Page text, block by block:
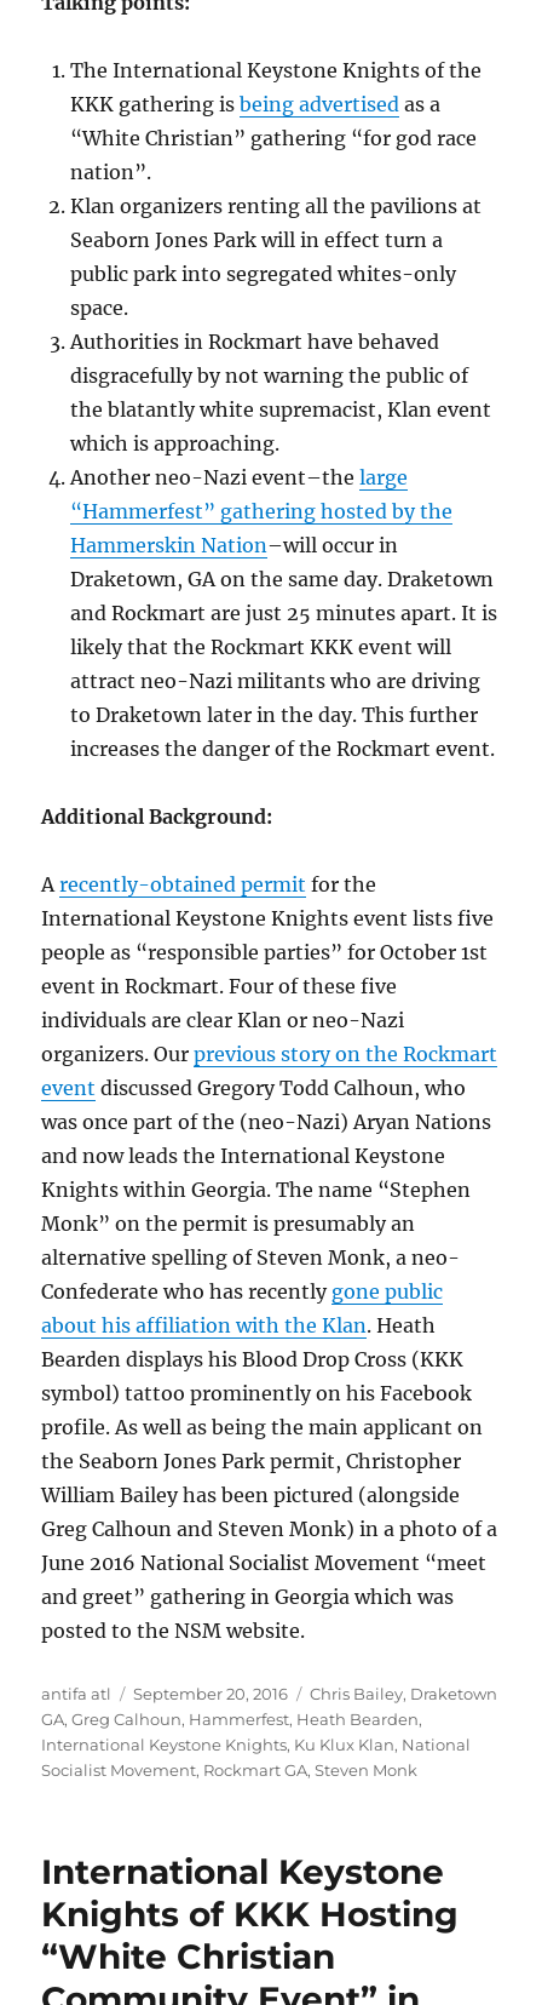
The International Keystone Knights of the
KKK gathering isbeing advertised as a
“White Christian” gathering “for god race
nation”.
Klan organizers renting all the pavilions at
Seaborn Jones Park will in effect turn a
public park into segregated whites-only
space.
Authorities in Rockmart have behaved
disgracefully by not warning the public of
the blatantly white supremacist, Klan event
which is approaching.
Another neo-Nazi event–thelarge
“Hammerfest” gathering hosted by the
Hammerskin Nation–will occur in
Draketown, GA on the same day. Draketown
and Rockmart are just 25 minutes apart. It is
likely that the Rockmart KKK event will
attract neo-Nazi militants who are driving
to Draketown later in the day. This further
increases the danger of the Rockmart event.
Additional Background:
Arecently-obtained permit for the
International Keystone Knights event lists five
people as “responsible parties” for October 1st
event in Rockmart. Four of these five
individuals are clear Klan or neo-Nazi
organizers. Ourprevious story on the Rockmart
event discussed Gregory Todd Calhoun, who
was once part of the (neo-Nazi) Aryan Nations
and now leads the International Keystone
Knights within Georgia. The name “Stephen
Monk” on the permit is presumably an
alternative spelling of Steven Monk, a neo-
Confederate who has recently gone public
about his affiliation with the Klan. Heath
Bearden displays his Blood Drop Cross (KKK
symbol) tattoo prominently on his Facebook
profile. As well as being the main applicant on
the Seaborn Jones Park permit, Christopher
William Bailey has been pictured (alongside
Greg Calhoun and Steven Monk) in a photo of a
June 2016 National Socialist Movement “meet
and greet” gathering in Georgia which was
posted to the NSM website.
Author
antifa atl
Posted
on
September 20, 2016 Tags
Chris Bailey, Draketown
GA,Greg Calhoun, Hammerfest, Heath Bearden,
International Keystone Knights, Ku Klux Klan, National
Socialist Movement, Rockmart GA,Steven Monk
International Keystone
Knights of KKK Hosting
“White Christian